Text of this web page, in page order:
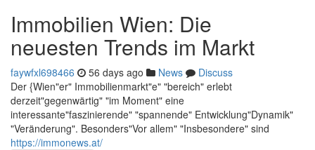
Immobilien Wien: Die
neuesten Trends im Markt
faywfxl698466 56 days ago News
Discuss
Der {Wien"er" Immobilienmarkt"e" "bereich" erlebt
derzeit"gegenwärtig" "im Moment" eine
interessante"faszinierende" "spannende" Entwicklung"Dynamik"
"Veränderung". Besonders"Vor allem" "Insbesondere" sind
https://immonews.at/